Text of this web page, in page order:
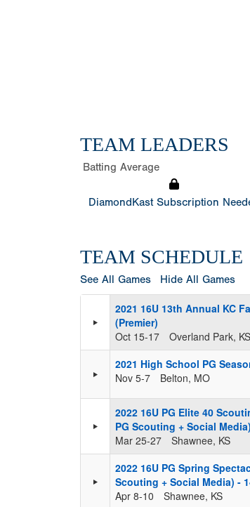
TEAM LEADERS
Batting Average
DiamondKast Subscription
TEAM SCHEDULE
See All Games Hide All Games
2021 16U 13th Annual KC
(Premier)
Oct 15-17
Overland Park, KS
2021 High School PG
Nov 5-7
Belton, MO
2022 16U PG Elite 40
PG Scouting + Social Media)
Mar 25-27
Shawnee, KS
2022 16U PG Spring
Scouting + Social Media) -
Apr 8-10
Shawnee, KS